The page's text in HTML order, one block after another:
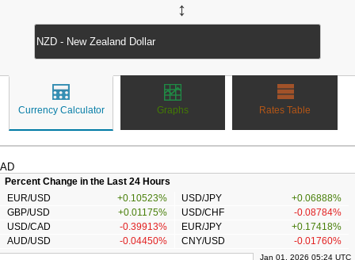
↔
Currency Calculator Graphs Rates Table
AD
Percent Change in the Last 24 Hours
EUR/USD
+0.10523% USD/JPY
+0.06888%
GBP/USD
+0.01175% USD/CHF
-0.08784%
USD/CAD
-0.39913% EUR/JPY
+0.17418%
AUD/USD
-0.04450% CNY/USD -0.01760%
Jan 01, 2026 05:24 UTC